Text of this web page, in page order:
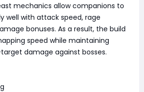
mechanics allow companions to
well with attack speed, rage
bonuses. As a result, the build
speed while maintaining
damage against bosses.